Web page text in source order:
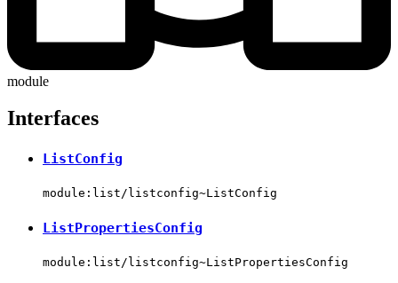
module
Interfaces
ListConfig
module:list/listconfig~ListConfig
ListPropertiesConfig
module:list/listconfig~ListPropertiesConfig